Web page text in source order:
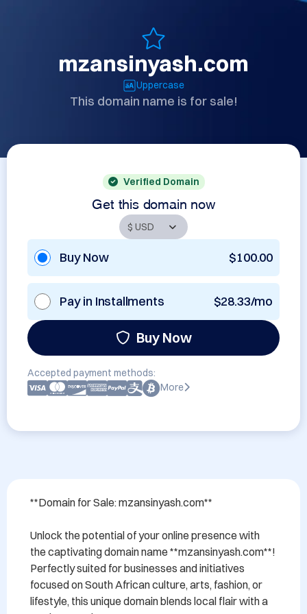
mzansinyash.com
Uppercase
This domain name is for sale!
Verified Domain
Get this domain now
Buy Now $100.00
Pay in Installments $28.33/mo
Buy Now
Accepted payment methods:
More
**Domain for Sale: mzansinyash.com**
Unlock the potential of your online presence with
the captivating domain name **mzansinyash.com**!
Perfectly suited for businesses and initiatives
focused on South African culture, arts, fashion, or
lifestyle, this unique domain blends local flair with a